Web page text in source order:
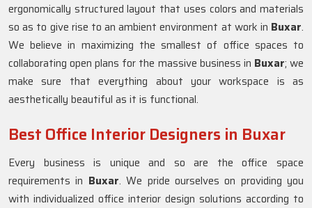
ergonomically structured layout that uses colors and materials
so as to give rise to an ambient environment at work in Buxar.
We believe in maximizing the smallest of office spaces to
collaborating open plans for the massive business in Buxar; we
make sure that everything about your workspace is as
aesthetically beautiful as it is functional.
Best Office Interior Designers in Buxar
Every business is unique and so are the office space
requirements in Buxar. We pride ourselves on providing you
with individualized office interior design solutions according to